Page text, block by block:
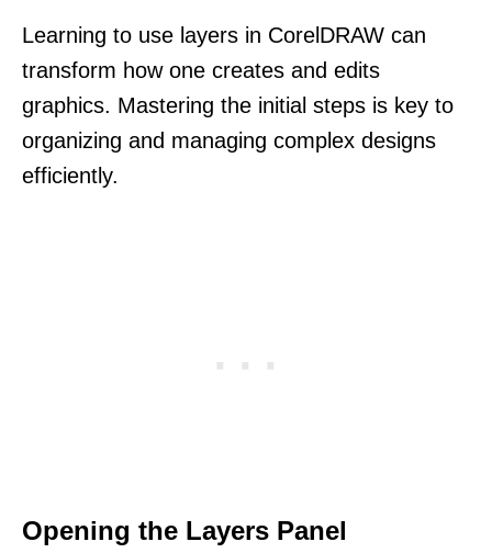
Learning to use layers in CorelDRAW can
transform how one creates and edits
graphics. Mastering the initial steps is key to
organizing and managing complex designs
efficiently.
Opening the Layers Panel